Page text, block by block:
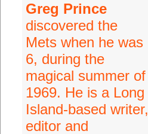
Greg Prince
discovered the
Mets when he was
6, during the
magical summer of
1969. He is a Long
Island-based writer,
editor and